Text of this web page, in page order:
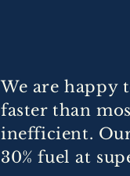
We are happy
faster than
inefficient.
30% fuel at